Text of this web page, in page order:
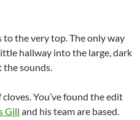
the very top. The only way
hallway into the large, dark
the sounds.
You’ve found the edit
Gill and his team are based.